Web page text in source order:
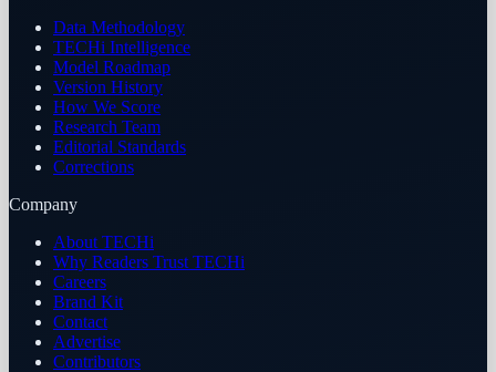
Data Methodology
TECHi Intelligence
Model Roadmap
Version History
How We Score
Research Team
Editorial Standards
Corrections
Company
About TECHi
Why Readers Trust TECHi
Careers
Brand Kit
Contact
Advertise
Contributors